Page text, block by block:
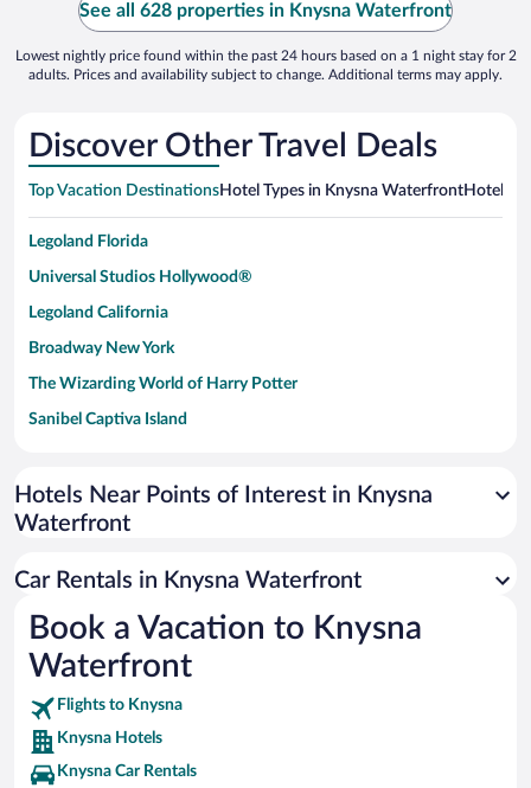
See all 628 properties in Knysna Waterfront
Lowest nightly price found within the past 24 hours based on a 1 night stay for 2
adults. Prices and availability subject to change. Additional terms may apply.
Discover Other Travel Deals
Top Vacation DestinationsHotel Types in Knysna WaterfrontHotels
Legoland Florida
Universal Studios Hollywood®
Legoland California
Broadway New York
The Wizarding World of Harry Potter
Sanibel Captiva Island
Universal Studios Florida
San Antonio SeaWorld
Busch Gardens Tampa Bay
SeaWorld® Orlando
Tolantongo Caves
Eleuthera and Harbour Island
Biltmore Estate
Hotels Near Points of Interest in Knysna
Waterfront
Car Rentals in Knysna Waterfront
Book a Vacation to Knysna
Waterfront
Flights to Knysna
Knysna Hotels
Knysna Car Rentals